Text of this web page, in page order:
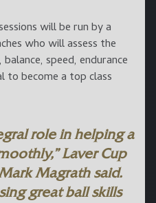
will be run by a
who will assess the
speed, endurance
to become a top class
role in helping a
Laver Cup
Magrathsaid.
great ball skills